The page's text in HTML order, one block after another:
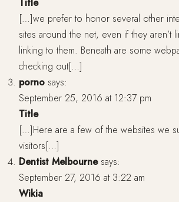
Title
[…]we prefer to honor several other
sites around the net, even if they aren’t
linking to them. Beneath are some
checking out[…]
porno says:
September 25, 2016 at 12:37 pm
Title
[…]Here are a few of the websites we
visitors[…]
Dentist Melbourne says:
September 27, 2016 at 3:22 am
Wikia